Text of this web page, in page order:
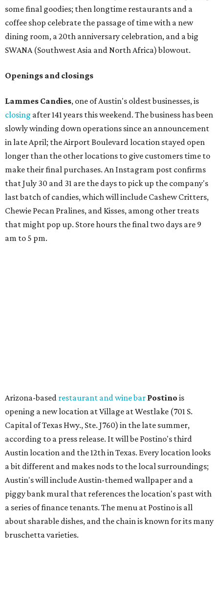
some final goodies; then longtime restaurants and a
coffee shop celebrate the passage of time with a new
dining room, a 20th anniversary celebration, and a big
SWANA (Southwest Asia and North Africa) blowout.
Openings and closings
Lammes Candies, one of Austin's oldest businesses, is
closing after 141 years this weekend. The business has been
slowly winding down operations since an announcement
in late April; the Airport Boulevard location stayed open
longer than the other locations to give customers time to
make their final purchases. An Instagram post confirms
that July 30 and 31 are the days to pick up the company's
last batch of candies, which will include Cashew Critters,
Chewie Pecan Pralines, and Kisses, among other treats
that might pop up. Store hours the final two days are 9
am to 5 pm.
bruschetta varieties.
Austin's popular gourmet grocery storeTiny Grocer
hosting itsfirst-ever saleas it closes its South Congress
space and works on launching its new space at 2411 E.
Martin Luther King Jr. Blvd., the former home of
Longhorn Meat Market. The sale, which started July 15
and ends July 31, offers 10 percent off everything in the
store. Owner Stephanie Steele also showed off the
upcoming space in avideoposted July 29, signaling that
the process is moving along. Steele says in the video that